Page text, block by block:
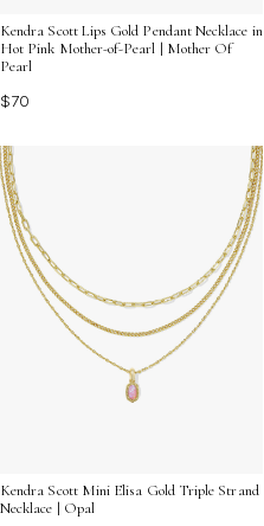
Kendra Scott Lips Gold Pendant Necklace in
Hot Pink Mother-of-Pearl | Mother Of
Pearl
$70
Kendra Scott Mini Elisa Gold Triple Strand
Necklace | Opal